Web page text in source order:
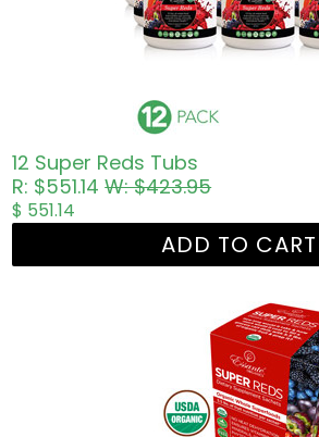
12 Super Reds Tubs
R: $551.14W: $423.95
$ 551.14
ADD TO CART